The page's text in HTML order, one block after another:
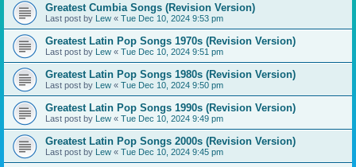
Greatest Cumbia Songs (Revision Version)
Last post by Lew « Tue Dec 10, 2024 9:53 pm
Greatest Latin Pop Songs 1970s (Revision Version)
Last post by Lew « Tue Dec 10, 2024 9:51 pm
Greatest Latin Pop Songs 1980s (Revision Version)
Last post by Lew « Tue Dec 10, 2024 9:50 pm
Greatest Latin Pop Songs 1990s (Revision Version)
Last post by Lew « Tue Dec 10, 2024 9:49 pm
Greatest Latin Pop Songs 2000s (Revision Version)
Last post by Lew « Tue Dec 10, 2024 9:45 pm